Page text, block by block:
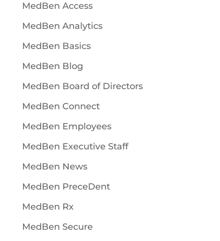
MedBen Access
MedBen Analytics
MedBen Basics
MedBen Blog
MedBen Board of Directors
MedBen Connect
MedBen Employees
MedBen Executive Staff
MedBen News
MedBen PreceDent
MedBen Rx
MedBen Secure